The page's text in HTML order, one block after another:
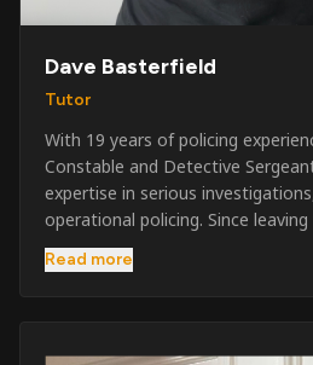
Dave Basterfield
Tutor
With 19 years of policing
Constable and Detective
expertise in serious
operational policing. Since
worked across the private
and supervising security at major
three years as a security exam
Read more